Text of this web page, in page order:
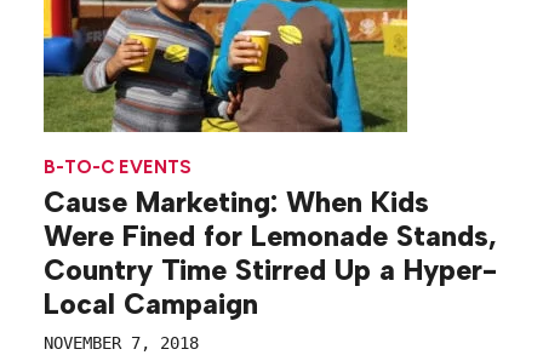
B-TO-C EVENTS
Cause Marketing: When Kids
Were Fined for Lemonade Stands,
Country Time Stirred Up a Hyper-
Local Campaign
NOVEMBER 7, 2018